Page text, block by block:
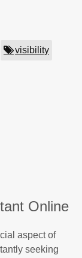
visibility
Online
aspect of
seeking